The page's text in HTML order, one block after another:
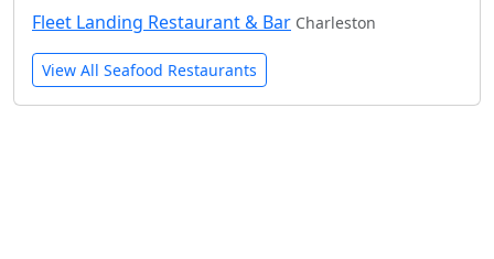
Fleet Landing Restaurant & Bar Charleston
View All Seafood Restaurants